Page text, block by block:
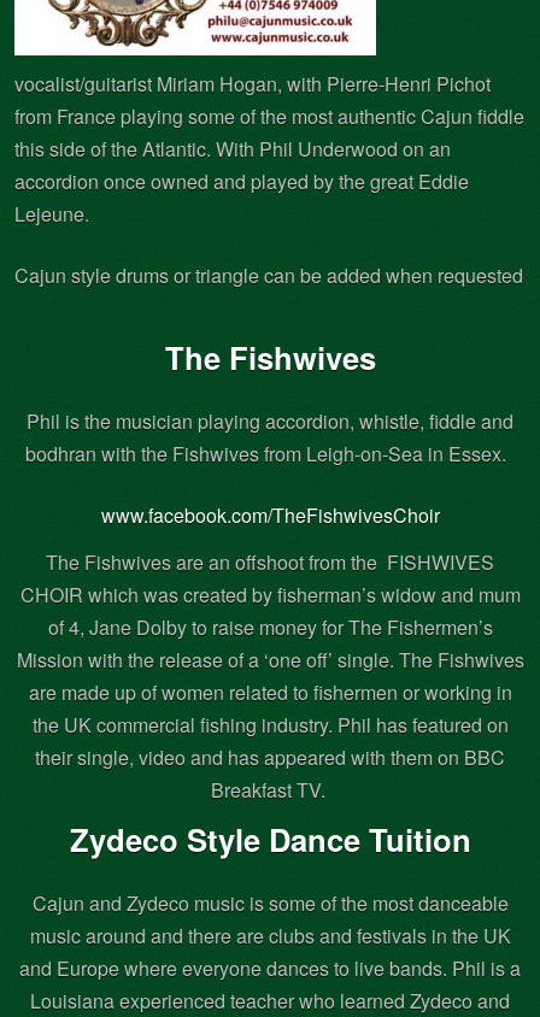
vocalist/guitarist Miriam Hogan, with Pierre-Henri Pichot
from France playing some of the most authentic Cajun fiddle
this side of the Atlantic. With Phil Underwood on an
accordion once owned and played by the great Eddie
Lejeune.
Cajun style drums or triangle can be added when requested
The Fishwives
Phil is the musician playing accordion, whistle, fiddle and
bodhran with the Fishwives from Leigh-on-Sea in Essex.
www.facebook.com/TheFishwivesChoir
The Fishwives are an offshoot from the FISHWIVES
CHOIR which was created by fisherman’s widow and mum
of 4, Jane Dolby to raise money for The Fishermen’s
Mission with the release of a ‘one off’ single. The Fishwives
are made up of women related to fishermen or working in
the UK commercial fishing industry. Phil has featured on
their single, video and has appeared with them on BBC
Breakfast TV.
Zydeco Style Dance Tuition
Cajun and Zydeco music is some of the most danceable
music around and there are clubs and festivals in the UK
and Europe where everyone dances to live bands. Phil is a
Louisiana experienced teacher who learned Zydeco and